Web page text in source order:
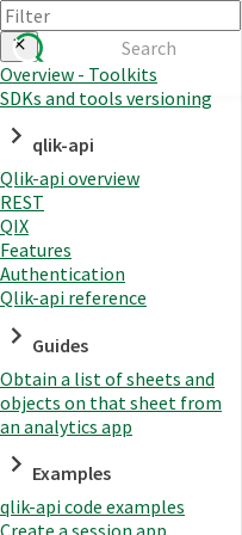
Authenticate
Embed
Extend
Manage
APIs
Toolkits
Changelog
Overview - Toolkits
SDKs and tools versioning
qlik-api
Qlik-api overview
REST
QIX
Features
Authentication
Qlik-api reference
Guides
Obtain a list of sheets and
objects on that sheet from
an analytics app
Examples
qlik-api code examples